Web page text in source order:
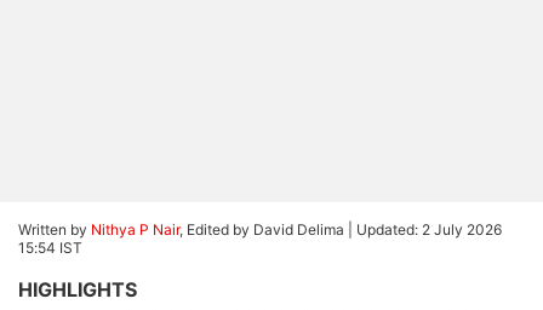
Written by Nithya P Nair, Edited by David Delima | Updated: 2 July 2026
15:54 IST
HIGHLIGHTS